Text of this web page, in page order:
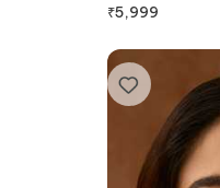
₹5,999